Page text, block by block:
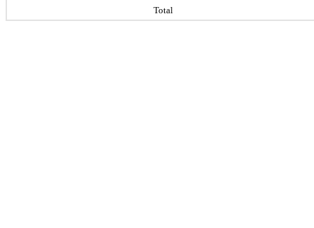
Total